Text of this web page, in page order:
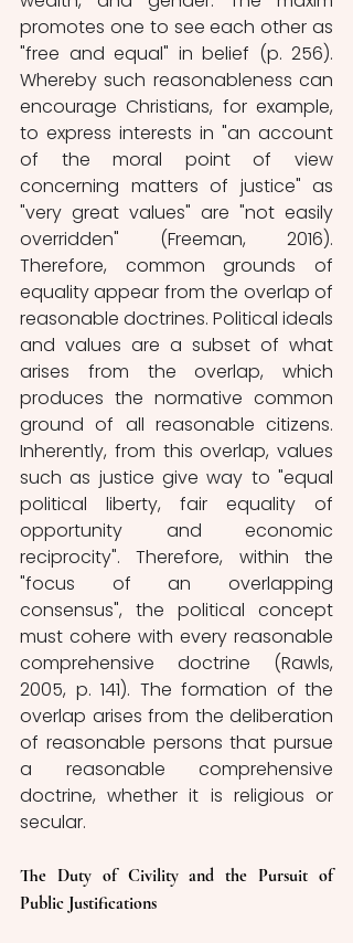
promotes one to see each other as
"free and equal" in belief (p. 256).
Whereby such reasonableness can
encourage Christians, for example,
to express interests in "an account
of the moral point of view
concerning matters of justice" as
"very great values" are "not easily
overridden" (Freeman, 2016).
Therefore, common grounds of
equality appear from the overlap of
reasonable doctrines. Political ideals
and values are a subset of what
arises from the overlap, which
produces the normative common
ground of all reasonable citizens.
Inherently, from this overlap, values
such as justice give way to "equal
political liberty, fair equality of
opportunity and economic
reciprocity". Therefore, within the
"focus of an overlapping
consensus", the political concept
must cohere with every reasonable
comprehensive doctrine (Rawls,
2005, p. 141). The formation of the
overlap arises from the deliberation
of reasonable persons that pursue
a reasonable comprehensive
doctrine, whether it is religious or
secular.
The Duty of Civility and the Pursuit of
Public Justifications